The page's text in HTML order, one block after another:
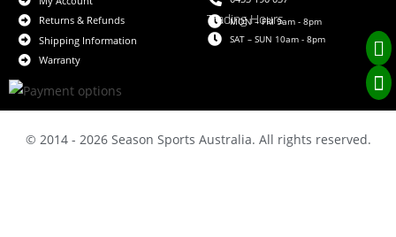
Returns & Refunds
Shipping Information
Warranty
Trading Hours
MON – FRI 9am - 8pm
SAT – SUN 10am - 8pm
© 2014 - 2026 Season Sports Australia. All rights reserved.